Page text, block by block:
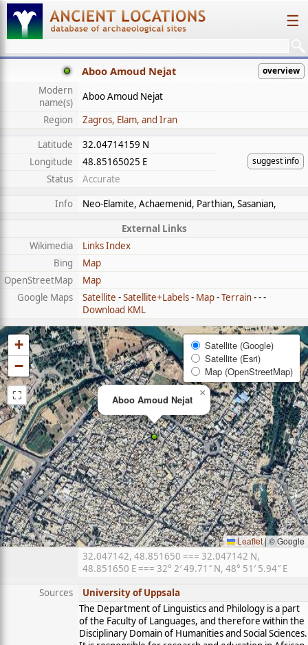
☰
Aboo Amoud Nejat overview
Modern
name(s)
Aboo Amoud Nejat
Region
Zagros, Elam, and Iran
Latitude
32.04714159 N
suggest info
Longitude
48.85165025 E
Status
Accurate
Info
Neo-Elamite, Achaemenid, Parthian, Sasanian,
External Links
Wikimedia
Links Index
Bing
Map
OpenStreetMap
Map
Google Maps
Satellite -Satellite+Labels- Map-Terrain- - -
Download KML
Aboo Amoud Nejat
×
+
−
⛶
Satellite (Google)
Satellite (Esri)
Map (OpenStreetMap)
Leaflet| © Google
32.047142, 48.851650 === 32.047142 N,
48.851650 E === 32° 2′ 49.71″ N, 48° 51′ 5.94″ E
Sources
University of Uppsala
The Department of Linguistics and Philology is a part
of the Faculty of Languages, and therefore within the
Disciplinary Domain of Humanities and Social Sciences.